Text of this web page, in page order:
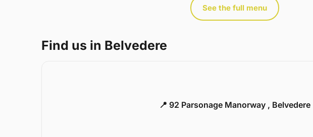
See the full menu
Find us in Belvedere
📍 92 Parsonage Manorway , Belvedere